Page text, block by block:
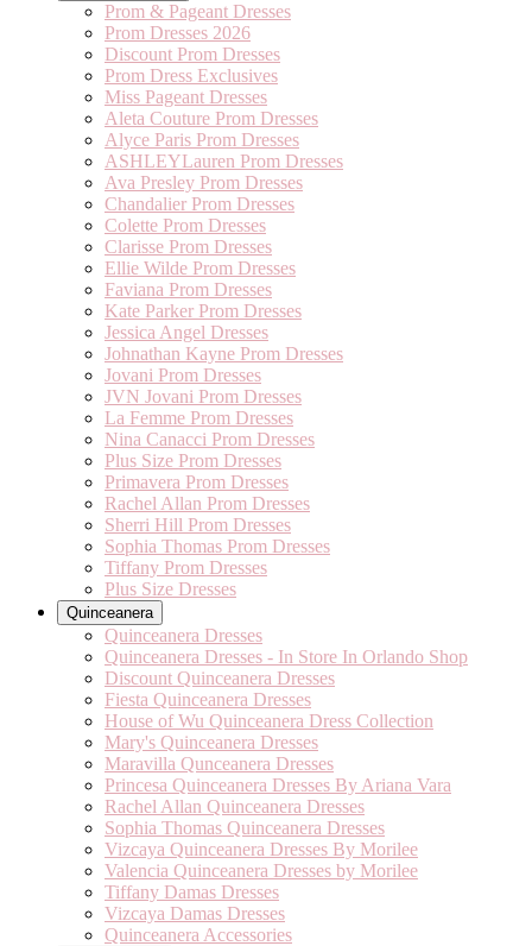
Prom & Pageant Dresses
Prom Dresses 2026
Discount Prom Dresses
Prom Dress Exclusives
Miss Pageant Dresses
Aleta Couture Prom Dresses
Alyce Paris Prom Dresses
ASHLEYLauren Prom Dresses
Ava Presley Prom Dresses
Chandalier Prom Dresses
Colette Prom Dresses
Clarisse Prom Dresses
Ellie Wilde Prom Dresses
Faviana Prom Dresses
Kate Parker Prom Dresses
Jessica Angel Dresses
Johnathan Kayne Prom Dresses
Jovani Prom Dresses
JVN Jovani Prom Dresses
La Femme Prom Dresses
Nina Canacci Prom Dresses
Plus Size Prom Dresses
Primavera Prom Dresses
Rachel Allan Prom Dresses
Sherri Hill Prom Dresses
Sophia Thomas Prom Dresses
Tiffany Prom Dresses
Plus Size Dresses
Quinceanera
Quinceanera Dresses
Quinceanera Dresses - In Store In Orlando Shop
Discount Quinceanera Dresses
Fiesta Quinceanera Dresses
House of Wu Quinceanera Dress Collection
Mary's Quinceanera Dresses
Maravilla Qunceanera Dresses
Princesa Quinceanera Dresses By Ariana Vara
Rachel Allan Quinceanera Dresses
Sophia Thomas Quinceanera Dresses
Vizcaya Quinceanera Dresses By Morilee
Valencia Quinceanera Dresses by Morilee
Tiffany Damas Dresses
Vizcaya Damas Dresses
Quinceanera Accessories